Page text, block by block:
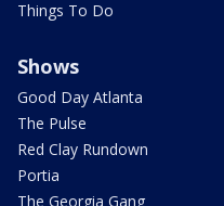
Things To Do
Shows
Good Day Atlanta
The Pulse
Red Clay Rundown
Portia
The Georgia Gang